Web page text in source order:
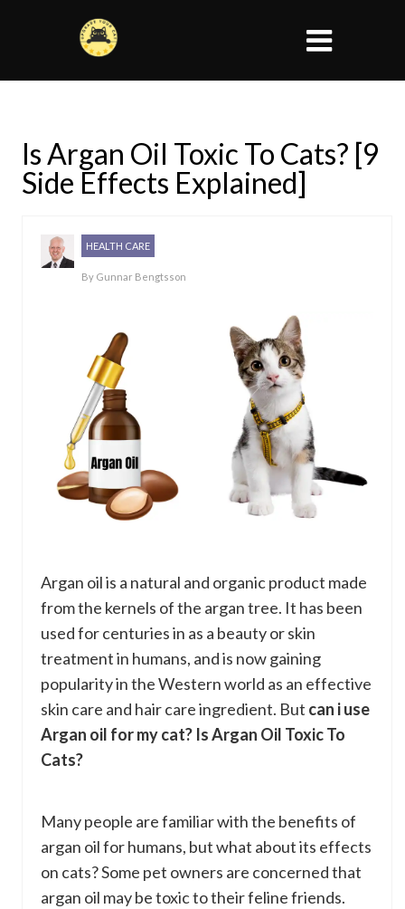
Is Argan Oil Toxic To Cats? [9
Side Effects Explained]
HEALTH CARE
By Gunnar Bengtsson
Argan oil is a natural and organic product made
from the kernels of the argan tree. It has been
used for centuries in as a beauty or skin
treatment in humans, and is now gaining
popularity in the Western world as an effective
skin care and hair care ingredient. But can i use
Argan oil for my cat? Is Argan Oil Toxic To
Cats?
Many people are familiar with the benefits of
argan oil for humans, but what about its effects
on cats? Some pet owners are concerned that
argan oil may be toxic to their feline friends.